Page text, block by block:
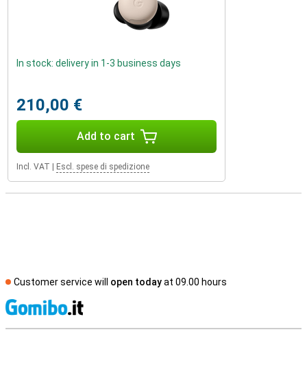
In stock: delivery in 1-3 business days
210,00 €
Add to cart
Incl. VAT Escl. spese di spedizione
Customer service will open todayat 09.00 hours